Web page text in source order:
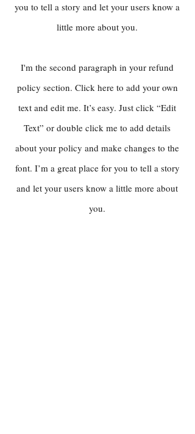
you to tell a story and let your users know a
little more about you.
I'm the second paragraph in your refund
policy section. Click here to add your own
text and edit me. It’s easy. Just click “Edit
Text” or double click me to add details
about your policy and make changes to the
font. I’m a great place for you to tell a story
and let your users know a little more about
you.